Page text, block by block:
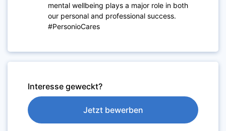
mental wellbeing plays a major role in both
our personal and professional success.
#PersonioCares
Interesse geweckt?
Jetzt bewerben